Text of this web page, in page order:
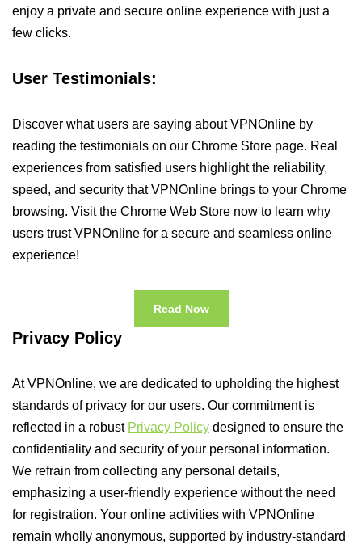
enjoy a private and secure online experience with just a
few clicks.
User Testimonials:
Discover what users are saying about VPNOnline by
reading the testimonials on our Chrome Store page. Real
experiences from satisfied users highlight the reliability,
speed, and security that VPNOnline brings to your Chrome
browsing. Visit the Chrome Web Store now to learn why
users trust VPNOnline for a secure and seamless online
experience!
Read Now
Privacy Policy
At VPNOnline, we are dedicated to upholding the highest
standards of privacy for our users. Our commitment is
reflected in a robust Privacy Policy designed to ensure the
confidentiality and security of your personal information.
We refrain from collecting any personal details,
emphasizing a user-friendly experience without the need
for registration. Your online activities with VPNOnline
remain wholly anonymous, supported by industry-standard